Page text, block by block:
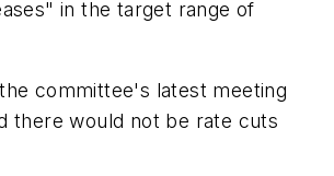
in the target range of
committee's latest meeting
there would not be rate cuts